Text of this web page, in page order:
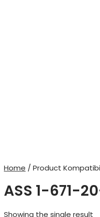
Home / Product
ASS 1-671-
Showing the single result